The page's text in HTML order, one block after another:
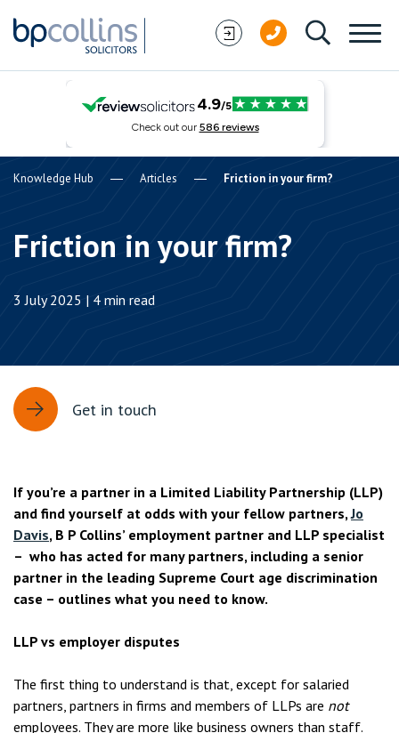
Knowledge Hub Articles Friction in your firm?
Friction in your firm?
3 July 2025 | 4 min read
Get in touch
If you’re a partner in a Limited Liability Partnership (LLP)
and find yourself at odds with your fellow partners,Jo
Davis, B P Collins’ employment partner and LLP specialist
– who has acted for many partners, including a senior
partner in the leading Supreme Court age discrimination
case – outlines what you need to know.
LLP vs employer disputes
The first thing to understand is that, except for salaried
partners, partners in firms and members of LLPs are not
employees. They are more like business owners than staff.